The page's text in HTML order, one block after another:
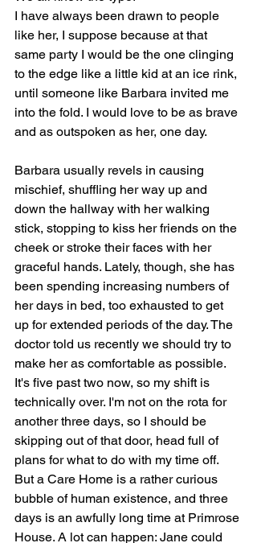
I have always been drawn to people
like her, I suppose because at that
same party I would be the one clinging
to the edge like a little kid at an ice rink,
until someone like Barbara invited me
into the fold. I would love to be as brave
and as outspoken as her, one day.
Barbara usually revels in causing
mischief, shuffling her way up and
down the hallway with her walking
stick, stopping to kiss her friends on the
cheek or stroke their faces with her
graceful hands. Lately, though, she has
been spending increasing numbers of
her days in bed, too exhausted to get
up for extended periods of the day. The
doctor told us recently we should try to
make her as comfortable as possible.
It's five past two now, so my shift is
technically over. I'm not on the rota for
another three days, so I should be
skipping out of that door, head full of
plans for what to do with my time off.
But a Care Home is a rather curious
bubble of human existence, and three
days is an awfully long time at Primrose
House. A lot can happen: Jane could